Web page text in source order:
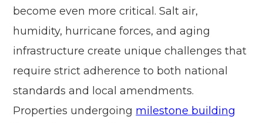
become even more critical. Salt air,
humidity, hurricane forces, and aging
infrastructure create unique challenges that
require strict adherence to both national
standards and local amendments.
Properties undergoing milestone building